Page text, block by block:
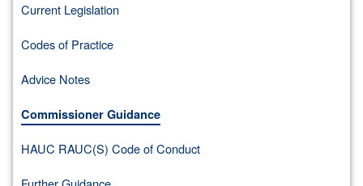
Current Legislation
Codes of Practice
Advice Notes
Commissioner Guidance
HAUC RAUC(S) Code of Conduct